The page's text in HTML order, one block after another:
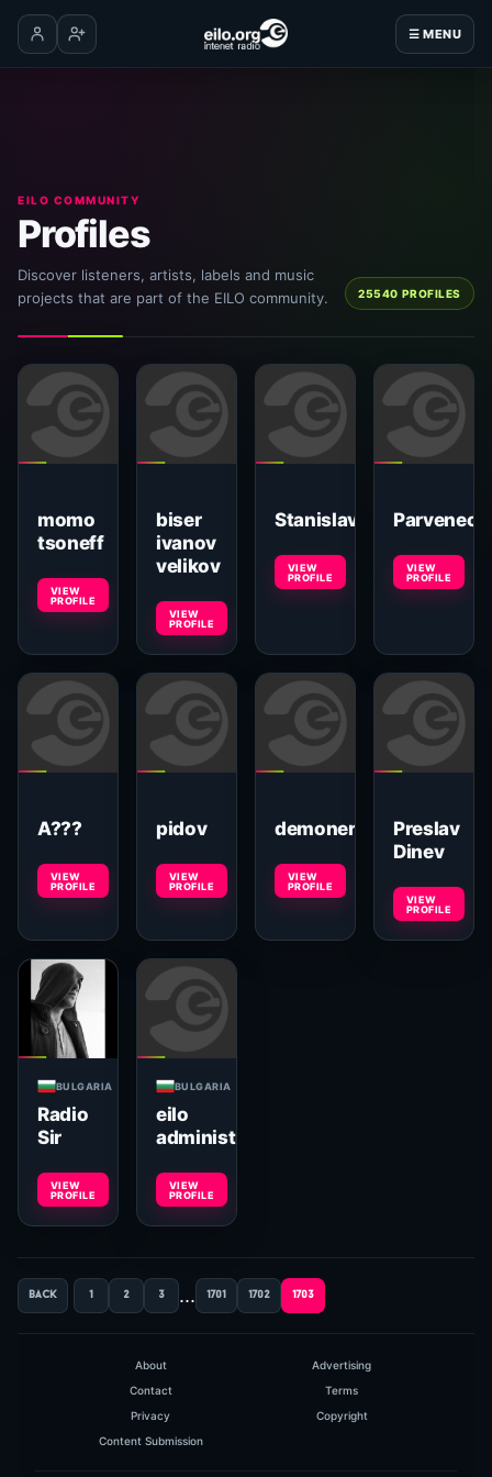
☰ MENU
Log inCreate account
EILO COMMUNITY
Profiles
Discover listeners, artists, labels and music
projects that are part of the EILO community.
25540 PROFILES
momo
tsoneff
VIEW
PROFILE
biser
ivanov
velikov
VIEW
PROFILE
Stanislav
VIEW
PROFILE
Parveneca
VIEW
PROFILE
A???
VIEW
PROFILE
pidov
VIEW
PROFILE
demoner
VIEW
PROFILE
Preslav
Dinev
VIEW
PROFILE
BULGARIA
Radio
Sir
VIEW
PROFILE
BULGARIA
eilo
administrator
VIEW
PROFILE
back 1 2 3 ... 1701 1702 1703
About
Advertising
Contact
Terms
Privacy
Copyright
Content Submission